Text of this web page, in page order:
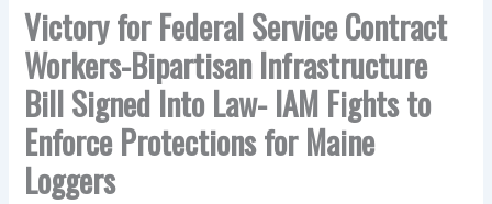
Victory for Federal Service Contract
Workers-Bipartisan Infrastructure
Bill Signed Into Law- IAM Fights to
Enforce Protections for Maine
Loggers